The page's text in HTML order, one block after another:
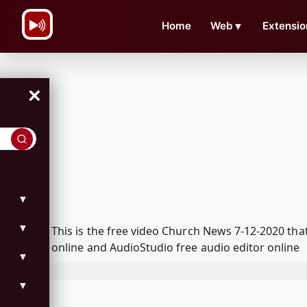
Home Web ▼
×
▼
▼
▼
▼
This is the free video Church News 7-12-2020
online and AudioStudio free audio editor online